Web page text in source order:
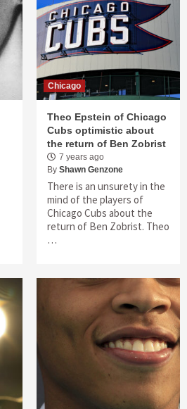
Chicago
Theo Epstein of Chicago
Cubs optimistic about
the return of Ben Zobrist
7 years ago
By Shawn Genzone
There is an unsurety in the
mind of the players of
Chicago Cubs about the
return of Ben Zobrist. Theo
…